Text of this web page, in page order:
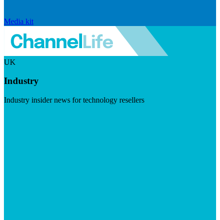
Media kit
UK
Industry
Industry insider news for technology resellers